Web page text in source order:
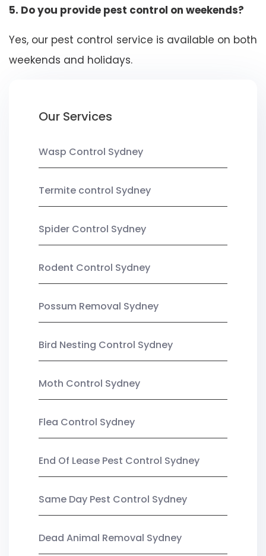
5. Do you provide pest control on weekends?
Yes, our pest control service is available on both
weekends and holidays.
Our Services
Wasp Control Sydney
Termite control Sydney
Spider Control Sydney
Rodent Control Sydney
Possum Removal Sydney
Bird Nesting Control Sydney
Moth Control Sydney
Flea Control Sydney
End Of Lease Pest Control Sydney
Same Day Pest Control Sydney
Dead Animal Removal Sydney